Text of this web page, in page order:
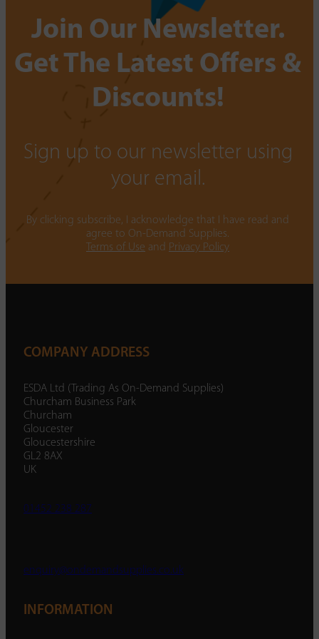
Join Our Newsletter.
Get The Latest Offers &
Discounts!
Sign up to our newsletter using
your email.
By clicking subscribe, I acknowledge that I have read and
agree to On-Demand Supplies.
Terms of Use and Privacy Policy
COMPANY ADDRESS
ESDA Ltd (Trading As On-Demand Supplies)
Churcham Business Park
Churcham
Gloucester
Gloucestershire
GL2 8AX
UK
01452 238 287
enquiry@ondemandsupplies.co.uk
INFORMATION